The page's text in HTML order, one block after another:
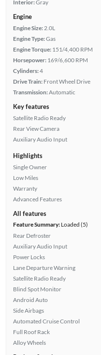
Interior:Gray
Engine
Engine Size: 2.0L
Engine Type:Gas
Engine Torque: 151/4,400 RPM
Horsepower: 169/6,600 RPM
Cylinders:4
Drive Train: Front Wheel Drive
Transmission:Automatic
Key features
Satellite Radio Ready
Rear View Camera
Auxiliary Audio Input
Highlights
Single Owner
Low Miles
Warranty
Advanced Features
All features
Feature Summary:Loaded (5)
Rear Defroster
Auxiliary Audio Input
Power Locks
Lane Departure Warning
Satellite Radio Ready
Blind Spot Monitor
Android Auto
Side Airbags
Automated Cruise Control
Full Roof Rack
Alloy Wheels